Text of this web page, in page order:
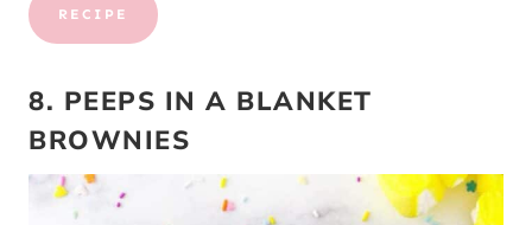
RECIPE
8. PEEPS IN A BLANKET
BROWNIES